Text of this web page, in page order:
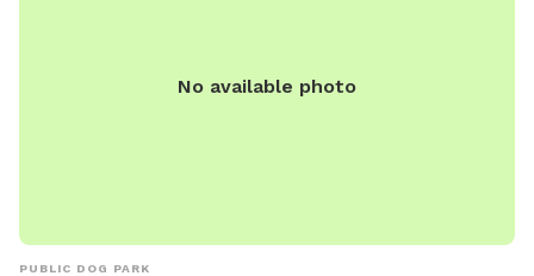
No available photo
PUBLIC DOG PARK